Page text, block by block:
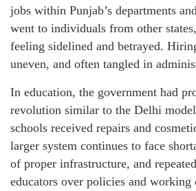
jobs within Punjab’s departments
went to individuals from other
feeling sidelined and betrayed.
uneven, and often tangled in
In education, the government had
revolution similar to the Delhi
schools received repairs and
larger system continues to face
of proper infrastructure, and
educators over policies and working